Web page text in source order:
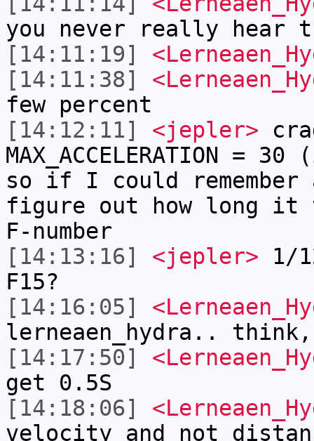
you never really hear
[14:11:19]
[14:11:38]
few percent
[14:12:11]
<jepler>
MAX_ACCELERATION =
so if I could
figure out how long it
F-number
[14:13:16]
<jepler> 1/
F15?
[14:16:05]
lerneaen_hydra..
[14:17:50]
get 0.5S
[14:18:06]
velocity and not